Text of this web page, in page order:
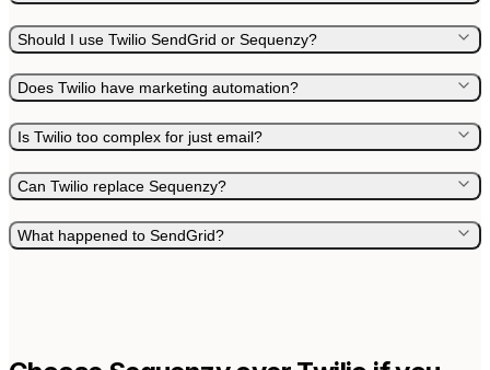
Should I use Twilio SendGrid or Sequenzy?
Does Twilio have marketing automation?
Is Twilio too complex for just email?
Can Twilio replace Sequenzy?
What happened to SendGrid?